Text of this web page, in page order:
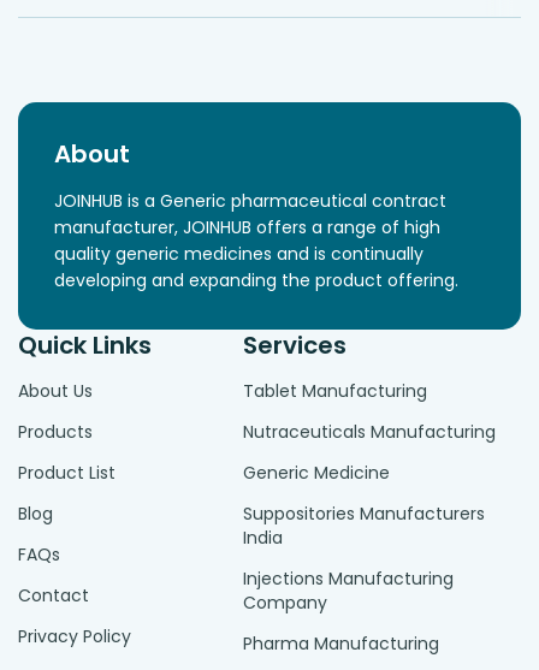
About
JOINHUB is a Generic pharmaceutical contract
manufacturer, JOINHUB offers a range of high
quality generic medicines and is continually
developing and expanding the product offering.
Quick Links
About Us
Products
Product List
Blog
FAQs
Contact
Privacy Policy
Services
Tablet Manufacturing
Nutraceuticals Manufacturing
Generic Medicine
Suppositories Manufacturers
India
Injections Manufacturing
Company
Pharma Manufacturing